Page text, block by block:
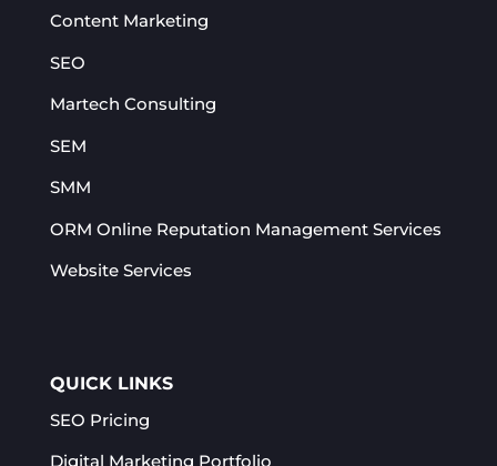
Content Marketing
SEO
Martech Consulting
SEM
SMM
ORM Online Reputation Management Services​
Website Services
QUICK LINKS
SEO Pricing
Digital Marketing Portfolio